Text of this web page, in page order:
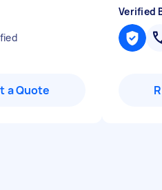
a Quote
Verified